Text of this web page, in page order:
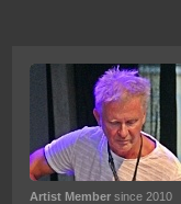
Artist Membersince 2010